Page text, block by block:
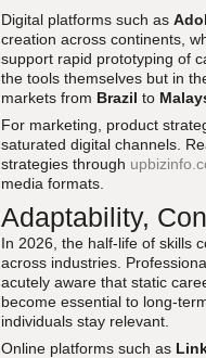
Digital platforms such as
creation across continents,
support rapid prototyping of
the tools themselves but in
markets from Brazil to
For marketing, product
saturated digital channels.
strategies through
media formats.
Adaptability,
In 2026, the half-life of skills
across industries.
acutely aware that static
become essential to long-
individuals stay relevant.
Online platforms such as